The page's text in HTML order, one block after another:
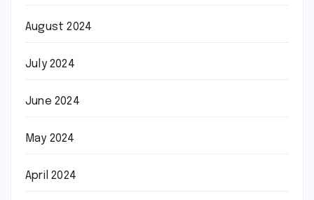
August 2024
July 2024
June 2024
May 2024
April 2024